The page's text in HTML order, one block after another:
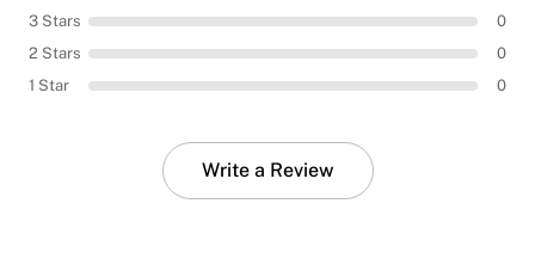
3 Stars
0
2 Stars
0
1 Star
0
Write a Review